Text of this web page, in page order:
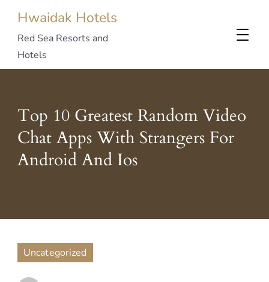
Hwaidak Hotels
Red Sea Resorts and
Hotels
Top 10 Greatest Random Video
Chat Apps With Strangers For
Android And Ios
Uncategorized